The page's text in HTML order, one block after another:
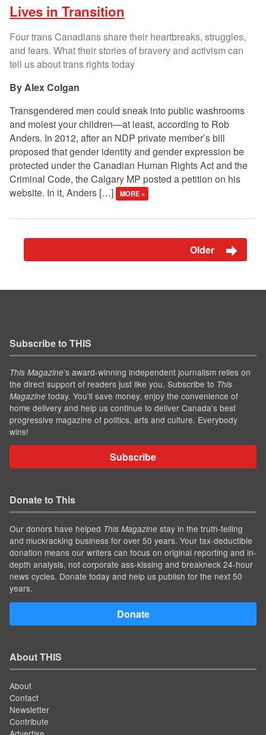
Lives in Transition
Four trans Canadians share their heartbreaks, struggles,
and fears. What their stories of bravery and activism can
tell us about trans rights today
Alex Colgan
Transgendered men could sneak into public washrooms
and molest your children—at least, according to Rob
Anders. In 2012, after an NDP private member’s bill
proposed that gender identity and gender expression be
protected under the Canadian Human Rights Act and the
Criminal Code, the Calgary MP posted a petition on his
website. In it, Anders […]
MORE »
Older
Subscribe to THIS
This Magazine’s award-winning independent journalism relies on
the direct support of readers just like you. Subscribe to This
Magazine today. You'll save money, enjoy the convenience of
home delivery and help us continue to deliver Canada's best
progressive magazine of politics, arts and culture. Everybody
wins!
Subscribe
Donate to This
Our donors have helped This Magazine stay in the truth-telling
and muckracking business for over 50 years. Your tax-deductible
donation means our writers can focus on original reporting and in-
depth analysis, not corporate ass-kissing and breakneck 24-hour
news cycles. Donate today and help us publish for the next 50
years.
Donate
About THIS
About
Contact
Newsletter
Contribute